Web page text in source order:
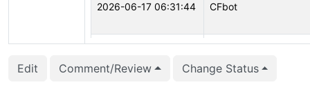
2026-06-17 06:31:44 CFbot
2026-06-16 08:52:32 CFbot
2026-04-09 10:28:43 Jim Jones (jimus)
Edit Comment/Review Change Status